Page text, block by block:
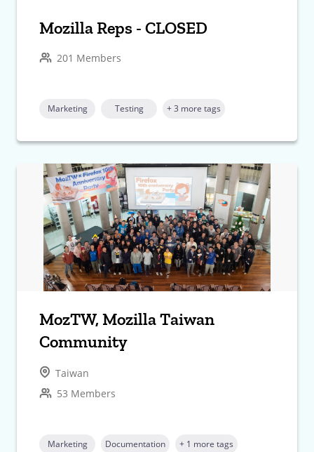
Mozilla Reps - CLOSED
201 Members
Marketing Testing + 3 more tags
MozTW, Mozilla Taiwan
Community
Taiwan
53 Members
Marketing Documentation + 1 more tags